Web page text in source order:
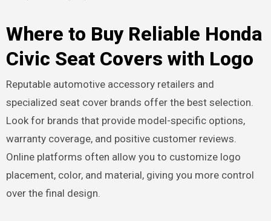
Where to Buy Reliable Honda
Civic Seat Covers with Logo
Reputable automotive accessory retailers and
specialized seat cover brands offer the best selection.
Look for brands that provide model-specific options,
warranty coverage, and positive customer reviews.
Online platforms often allow you to customize logo
placement, color, and material, giving you more control
over the final design.